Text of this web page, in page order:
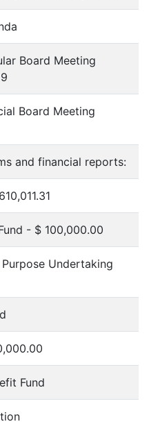
Board Meeting
Board Meeting
and financial reports:
- $ 100,000.00
Undertaking
Fund